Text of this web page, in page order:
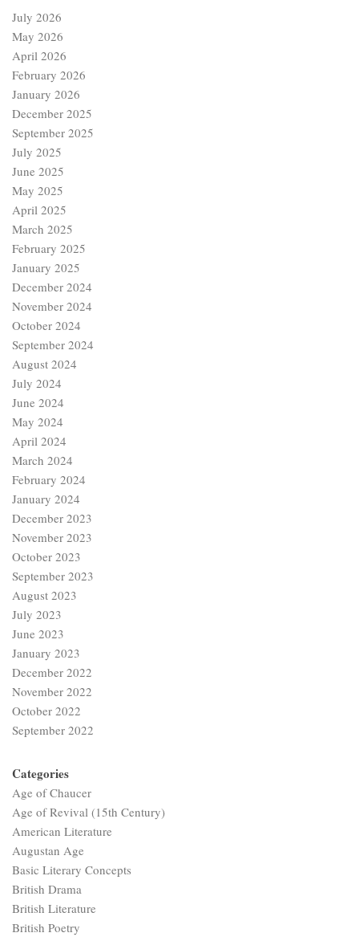
July 2026
May 2026
April 2026
February 2026
January 2026
December 2025
September 2025
July 2025
June 2025
May 2025
April 2025
March 2025
February 2025
January 2025
December 2024
November 2024
October 2024
September 2024
August 2024
July 2024
June 2024
May 2024
April 2024
March 2024
February 2024
January 2024
December 2023
November 2023
October 2023
September 2023
August 2023
July 2023
June 2023
January 2023
December 2022
November 2022
October 2022
September 2022
Categories
Age of Chaucer
Age of Revival (15th Century)
American Literature
Augustan Age
Basic Literary Concepts
British Drama
British Literature
British Poetry